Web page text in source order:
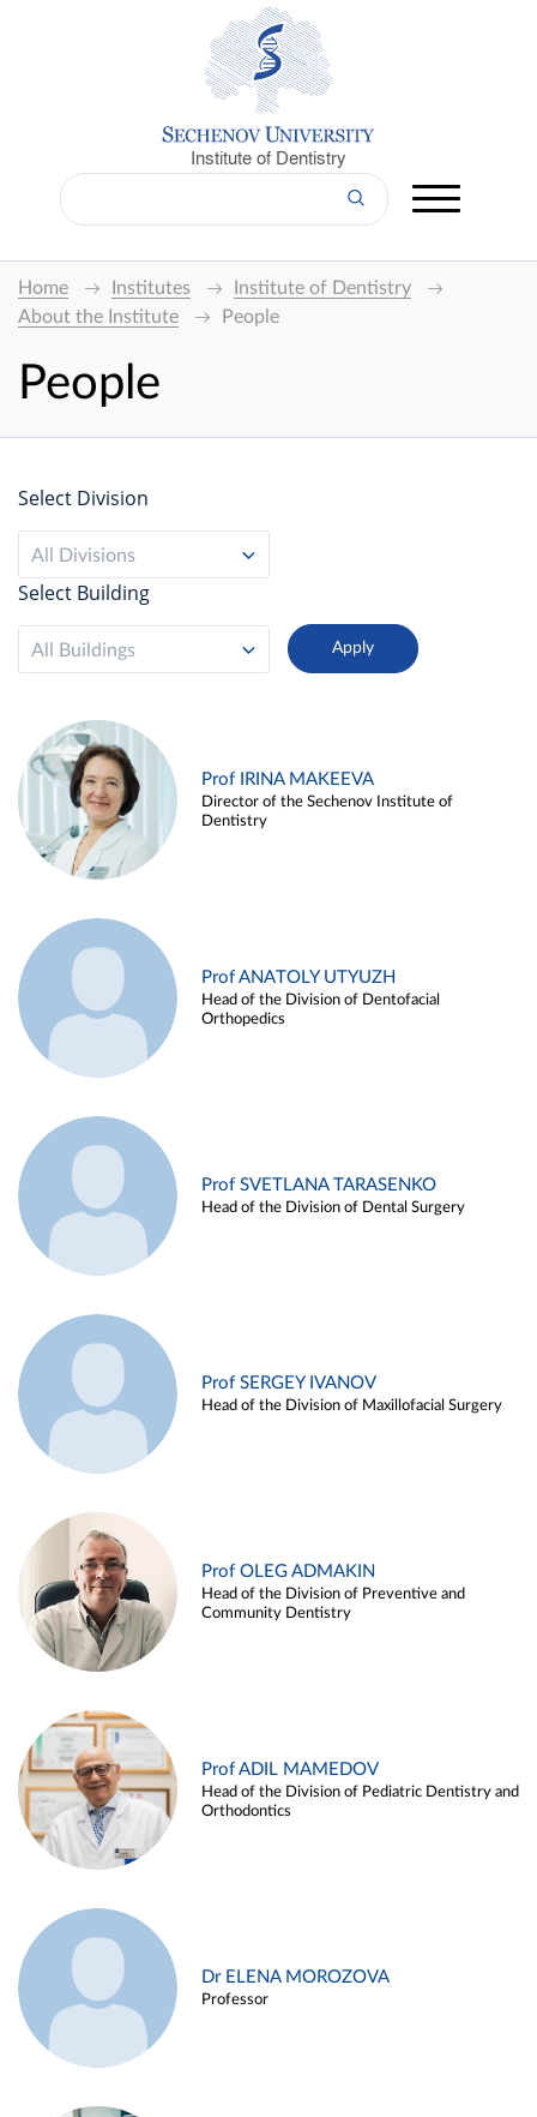
Institute of Dentistry
Home Institutes
Institute of Dentistry
About the Institute
People
People
Select Division
All Divisions
Select Building
All Buildings
Prof IRINA MAKEEVA
Director of the Sechenov Institute of
Dentistry
Prof ANATOLY UTYUZH
Head of the Division of Dentofacial
Orthopedics
Prof SVETLANA TARASENKO
Head of the Division of Dental Surgery
Prof SERGEY IVANOV
Head of the Division of Maxillofacial Surgery
Prof OLEG ADMAKIN
Head of the Division of Preventive and
Community Dentistry
Prof ADIL MAMEDOV
Head of the Division of Pediatric Dentistry and
Orthodontics
Dr ELENA MOROZOVA
Professor